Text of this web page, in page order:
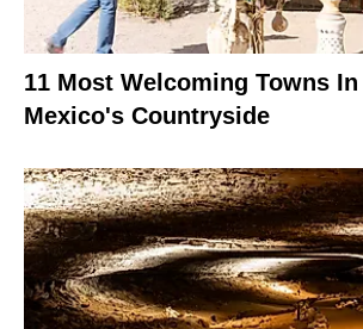
11 Most Welcoming Towns In
Mexico's Countryside